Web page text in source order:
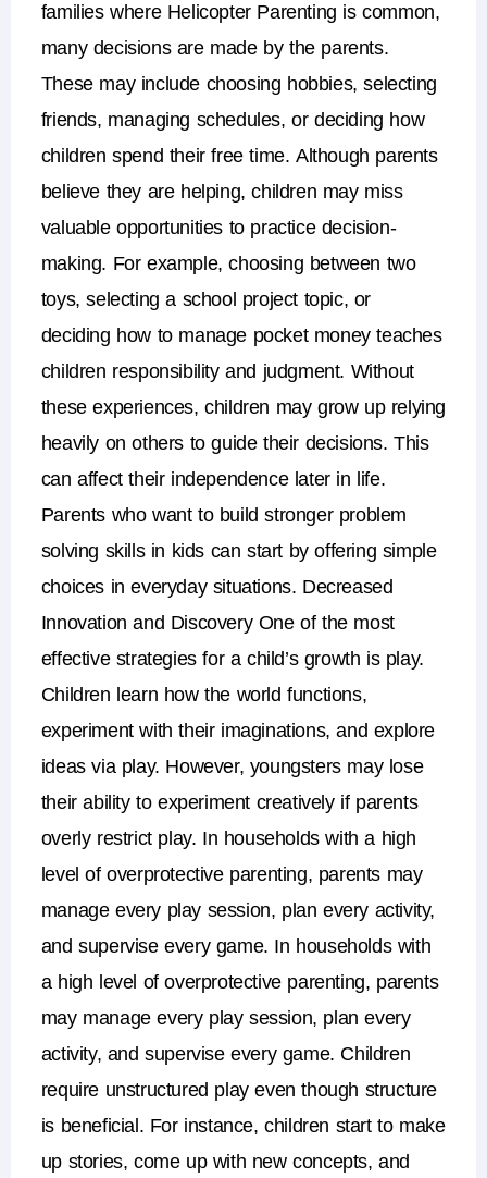
families where Helicopter Parenting is common,
many decisions are made by the parents.
These may include choosing hobbies, selecting
friends, managing schedules, or deciding how
children spend their free time. Although parents
believe they are helping, children may miss
valuable opportunities to practice decision-
making. For example, choosing between two
toys, selecting a school project topic, or
deciding how to manage pocket money teaches
children responsibility and judgment. Without
these experiences, children may grow up relying
heavily on others to guide their decisions. This
can affect their independence later in life.
Parents who want to build stronger problem
solving skills in kidscan start by offering simple
choices in everyday situations. Decreased
Innovation and Discovery One of the most
effective strategies for a child’s growth is play.
Children learn how the world functions,
experiment with their imaginations, and explore
ideas via play. However, youngsters may lose
their ability to experiment creatively if parents
overly restrict play. In households with a high
level of overprotective parenting, parents may
manage every play session, plan every activity,
and supervise every game. In households with
a high level of overprotective parenting, parents
may manage every play session, plan every
activity, and supervise every game. Children
require unstructured play even though structure
is beneficial. For instance, children start to make
up stories, come up with new concepts, and